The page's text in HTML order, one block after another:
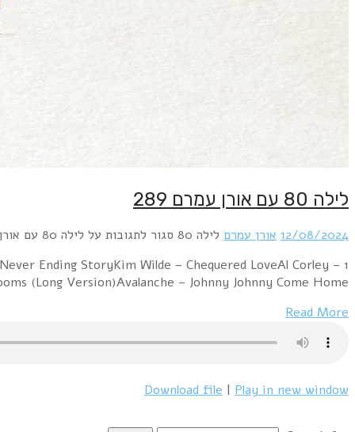
1 A Flock of Seagulls – I Ran (Orchestral